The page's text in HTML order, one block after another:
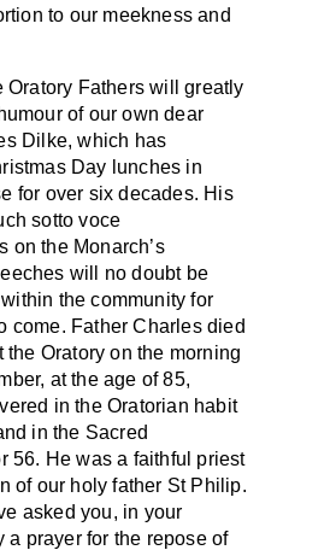
to our meekness and
Oratory Fathers will greatly
of our own dear
Dilke, which has
Day lunches in
for over six decades. His
sotto voce
on the Monarch’s
will no doubt be
the community for
come. Father Charles died
the Oratory on the morning
at the age of 85,
in the Oratorian habit
in the Sacred
56. He was a faithful priest
of our holy father St Philip.
asked you, in your
a prayer for the repose of